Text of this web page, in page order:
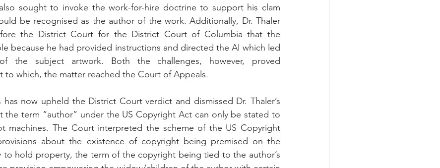
sought to invoke the work-for-hire doctrine to support his clam
be recognised as the author of the work. Additionally, Dr. Thaler
the District Court for the District Court of Columbia that the
because he had provided instructions and directed the AI which led
the subject artwork. Both the challenges, however, proved
to which, the matter reached the Court of Appeals.
now upheld the District Court verdict and dismissed Dr. Thaler’s
the term “author” under the US Copyright Act can only be stated to
machines. The Court interpreted the scheme of the US Copyright
about the existence of copyright being premised on the
to hold property, the term of the copyright being tied to the author’s